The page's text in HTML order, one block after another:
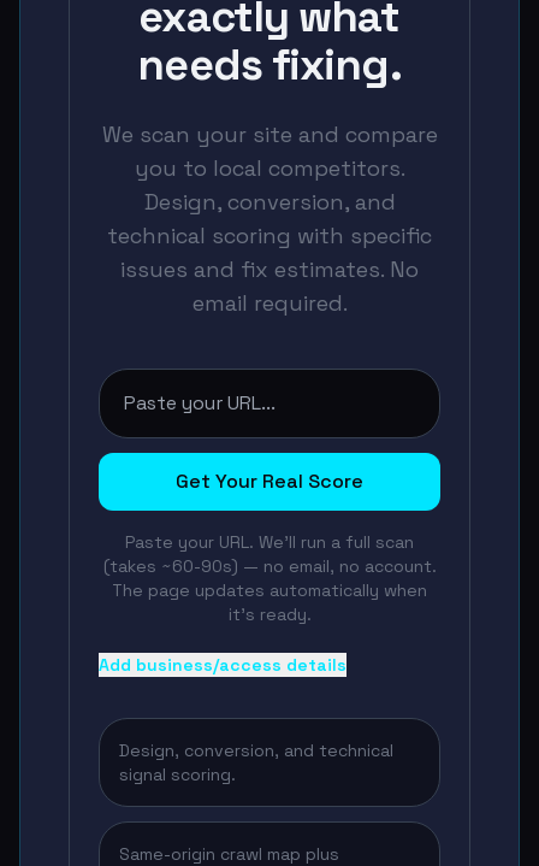
exactly what
needs fixing.
We scan your site and compare
you to local competitors.
Design, conversion, and
technical scoring with specific
issues and fix estimates. No
email required.
Get Your Real Score
Paste your URL. We'll run a full scan
(takes ~60-90s) — no email, no account.
The page updates automatically when
it's ready.
Add business/access details
Design, conversion, and technical
signal scoring.
Same-origin crawl map plus